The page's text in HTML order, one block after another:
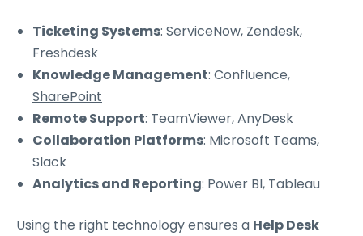
Ticketing Systems: ServiceNow, Zendesk,
Freshdesk
Knowledge Management: Confluence,
SharePoint
Remote Support: TeamViewer, AnyDesk
Collaboration Platforms: Microsoft Teams,
Slack
Analytics and Reporting: Power BI, Tableau
Using the right technology ensures a Help Desk